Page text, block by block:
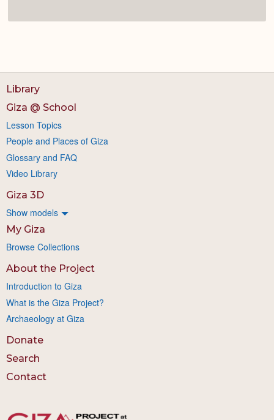
Library
Giza @ School
Lesson Topics
People and Places of Giza
Glossary and FAQ
Video Library
Giza 3D
Show models
My Giza
Browse Collections
About the Project
Introduction to Giza
What is the Giza Project?
Archaeology at Giza
Donate
Search
Contact